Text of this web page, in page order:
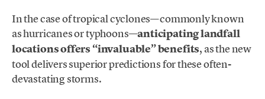
In the case of tropical cyclones—commonly known
as hurricanes or typhoons—anticipating landfall
locations offers “invaluable” benefits, as the new
tool delivers superior predictions for these often-
devastating storms.